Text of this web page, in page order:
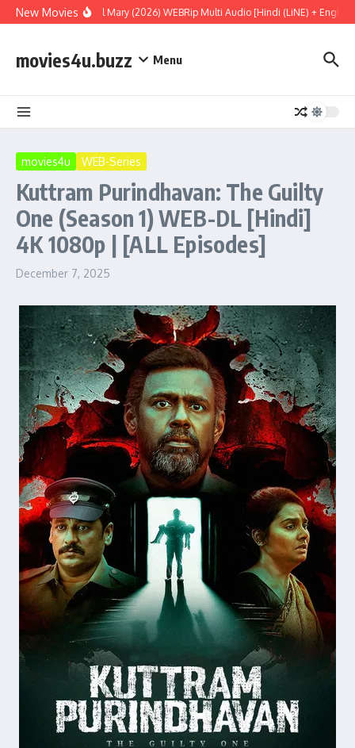
Skip to content
New MoviesProject Hail Mary (2026) WEBRip Multi Audio [Hindi (LiNE) + English
movies4u.buzz Menu
movies4u WEB-Series
Kuttram Purindhavan: The Guilty
One (Season 1) WEB-DL [Hindi]
4K 1080p | [ALL Episodes]
December 7, 2025